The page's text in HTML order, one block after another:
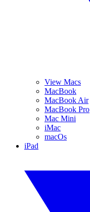
View Macs
MacBook
MacBook Air
MacBook Pro
Mac Mini
iMac
macOs
iPad